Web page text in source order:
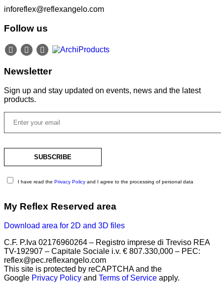
inforeflex@reflexangelo.com
Follow us
Newsletter
Sign up and stay updated on events, news and the latest
products.
I have read the Privacy Policy and I agree to the processing of personal data
My Reflex Reserved area
Download area for 2D and 3D files
C.F. P.Iva 02176960264 – Registro imprese di Treviso REA
TV-192907 – Capitale Sociale i.v. € 807.330,000 – PEC:
reflex@pec.reflexangelo.com
This site is protected by reCAPTCHA and the
Google Privacy Policy and Terms of Service apply.